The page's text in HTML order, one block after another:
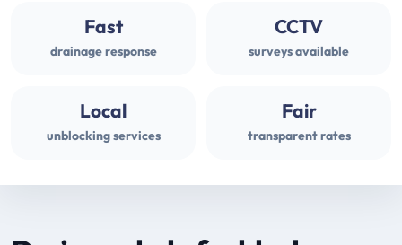
Fast
drainage response
CCTV
surveys available
Local
unblocking services
Fair
transparent rates